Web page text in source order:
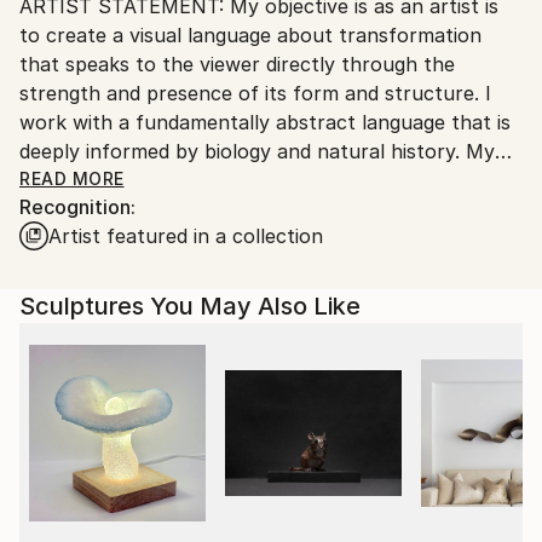
packaging guidelines.
Ships From:
United States.
ARTIST STATEMENT: My objective is as an artist is
to create a visual language about transformation
that speaks to the viewer directly through the
strength and presence of its form and structure. I
work with a fundamentally abstract language that is
deeply informed by biology and natural history. My
current work examines on a very personal level the
ways in which advances in science have radically
altered our relationship to nature. The drawings
and architectural, to create anomalous structures
that could be imagined as the outcome of science
gone awry. Word fragments that intrude upon the
picture plane include both personal observations
about gardening and the weather, as well as
references to gene technologies that are
dramatically transforming food production.
PROCESS: Drawing has always played a central role
READ MORE
Recognition:
Artist featured in a collection
Sculptures You May Also Like